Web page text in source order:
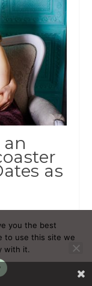
as
you the best
to use this site we
with it.